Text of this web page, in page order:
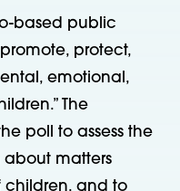
based public
protect,
emotional,
The
poll to assess the
about matters
children, and to